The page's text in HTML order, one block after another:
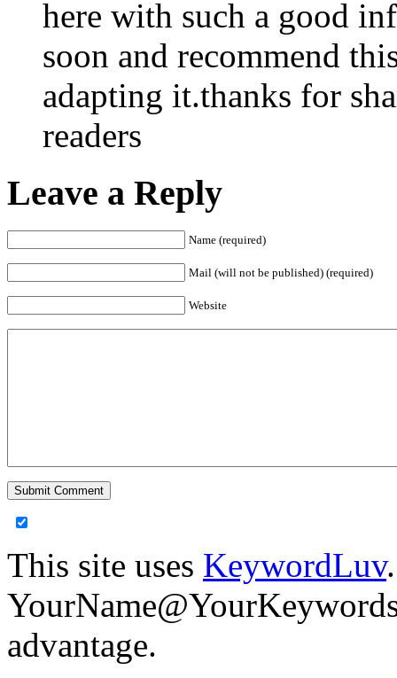
here with such a good
soon and recommend
adapting it.thanks for
readers
Leave a Reply
Name (required)
Mail (will not be published) (required)
Website
This site uses KeywordLuv
advantage.